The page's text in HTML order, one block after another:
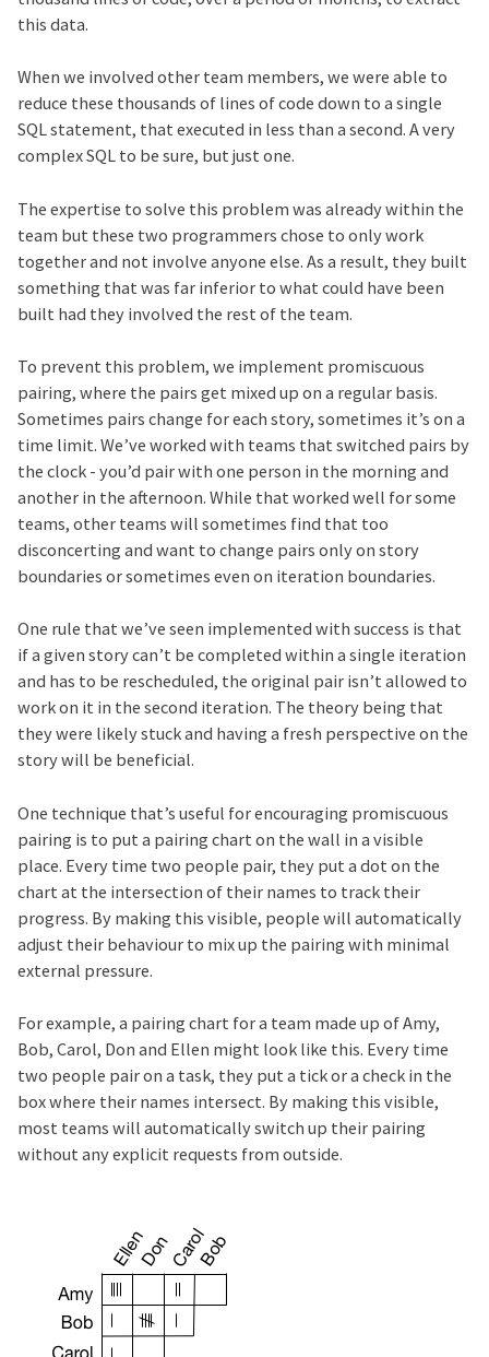
this data.
When we involved other team members, we were able to
reduce these thousands of lines of code down to a single
SQL statement, that executed in less than a second. A very
complex SQL to be sure, but just one.
The expertise to solve this problem was already within the
team but these two programmers chose to only work
together and not involve anyone else. As a result, they built
something that was far inferior to what could have been
built had they involved the rest of the team.
To prevent this problem, we implement promiscuous
pairing, where the pairs get mixed up on a regular basis.
Sometimes pairs change for each story, sometimes it’s on a
time limit. We’ve worked with teams that switched pairs by
the clock - you’d pair with one person in the morning and
another in the afternoon. While that worked well for some
teams, other teams will sometimes find that too
disconcerting and want to change pairs only on story
boundaries or sometimes even on iteration boundaries.
One rule that we’ve seen implemented with success is that
if a given story can’t be completed within a single iteration
and has to be rescheduled, the original pair isn’t allowed to
work on it in the second iteration. The theory being that
they were likely stuck and having a fresh perspective on the
story will be beneficial.
One technique that’s useful for encouraging promiscuous
pairing is to put a pairing chart on the wall in a visible
place. Every time two people pair, they put a dot on the
chart at the intersection of their names to track their
progress. By making this visible, people will automatically
adjust their behaviour to mix up the pairing with minimal
external pressure.
For example, a pairing chart for a team made up of Amy,
Bob, Carol, Don and Ellen might look like this. Every time
two people pair on a task, they put a tick or a check in the
box where their names intersect. By making this visible,
most teams will automatically switch up their pairing
without any explicit requests from outside.